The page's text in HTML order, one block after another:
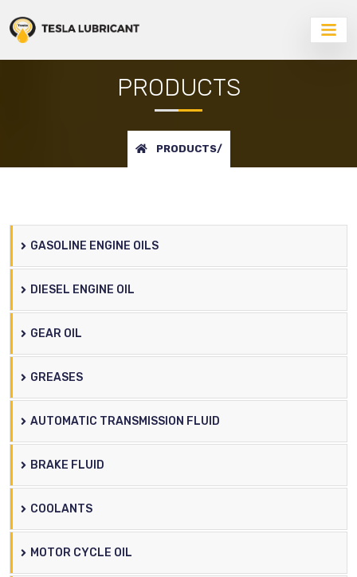
PRODUCTS
PRODUCTS/
GASOLINE ENGINE OILS
DIESEL ENGINE OIL
GEAR OIL
GREASES
AUTOMATIC TRANSMISSION FLUID
BRAKE FLUID
COOLANTS
MOTOR CYCLE OIL